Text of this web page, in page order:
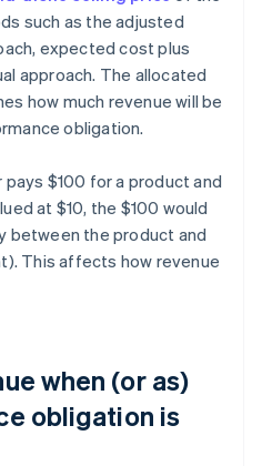
such as the adjusted
expected cost plus
approach. The allocated
how much revenue will be
obligation.
$100 for a product and
at $10, the $100 would
between the product and
This affects how revenue
when (or as)
obligation is